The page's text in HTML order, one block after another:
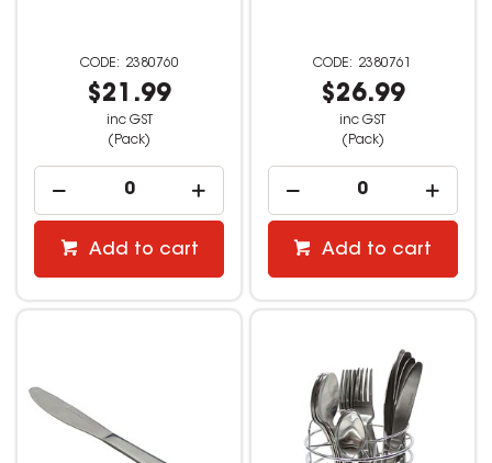
2380760
$21.99
inc GST
(Pack)
Add to cart
2380761
$26.99
inc GST
(Pack)
Add to cart